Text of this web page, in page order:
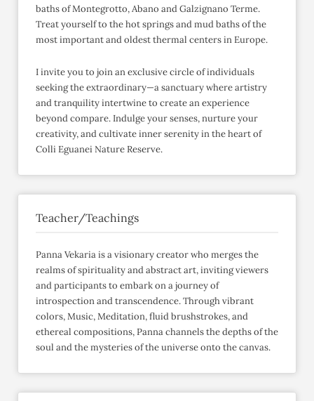
baths of Montegrotto, Abano and Galzignano Terme.
Treat yourself to the hot springs and mud baths of the
most important and oldest thermal centers in Europe.
I invite you to join an exclusive circle of individuals
seeking the extraordinary—a sanctuary where artistry
and tranquility intertwine to create an experience
beyond compare. Indulge your senses, nurture your
creativity, and cultivate inner serenity in the heart of
Colli Eguanei Nature Reserve.
Teacher/Teachings
Panna Vekaria is a visionary creator who merges the
realms of spirituality and abstract art, inviting viewers
and participants to embark on a journey of
introspection and transcendence. Through vibrant
colors, Music, Meditation, fluid brushstrokes, and
ethereal compositions, Panna channels the depths of the
soul and the mysteries of the universe onto the canvas.